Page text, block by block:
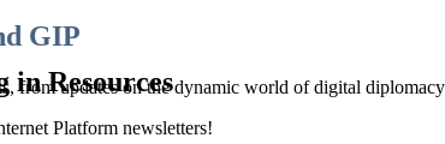
in Resources
GIP
from updates on the dynamic world of digital
Platform newsletters!